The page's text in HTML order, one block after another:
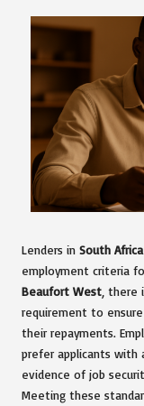
Lenders in South Africa
employment criteria
Beaufort West ,
requirement to
their repayments.
prefer applicants with
evidence of job
Meeting these